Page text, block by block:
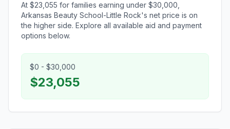
At $23,055 for families earning under $30,000,
Arkansas Beauty School-Little Rock's net price is on
the higher side. Explore all available aid and payment
options below.
$0 - $30,000
$23,055